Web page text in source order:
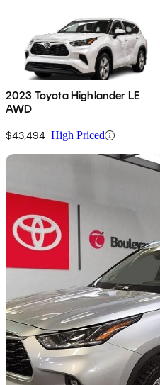
2023 Toyota Highlander LE
AWD
$43,494 High Priced
2023 Toyota Highlander Hybrid